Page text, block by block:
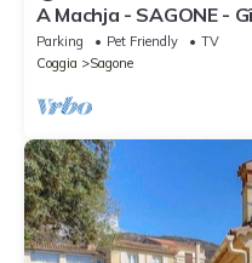
A Machja - SAGONE -
Parking Pet Friendly
TV
Coggia
Sagone